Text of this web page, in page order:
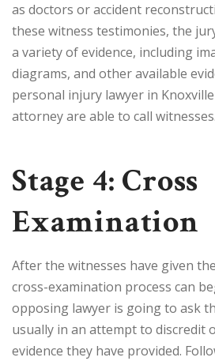
as doctors or accident
these witness testimonies, the
a variety of evidence, including
diagrams, and other available
personal injury lawyer in
attorney are able to call witnesses.
Stage 4: Cross
Examination
After the witnesses have given
cross-examination process can
opposing lawyer is going to ask
usually in an attempt to discredit
evidence they have provided.